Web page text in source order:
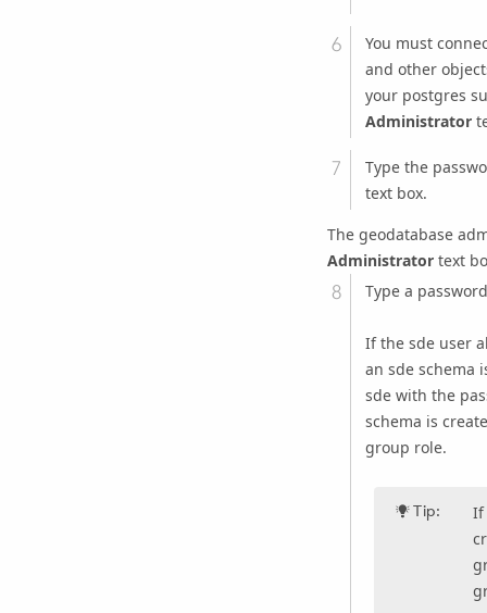
You must
and other
your postgres
Administrator
Type the
text box.
The geodatabase
Administratortext
Type a
If the sde user
an sde schema
sde with the
schema is
group role.
Tip:
If